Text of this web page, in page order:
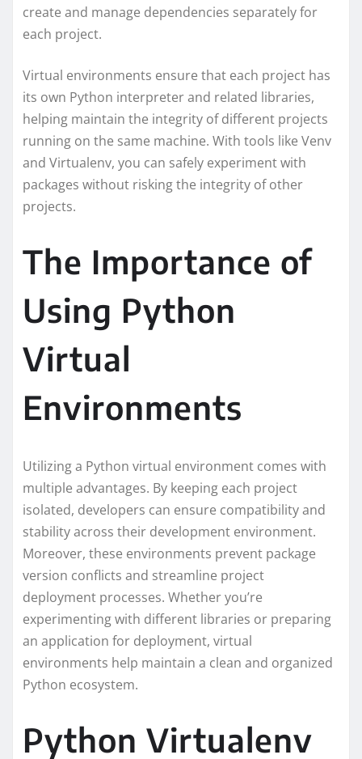
create and manage dependencies separately for
each project.
Virtual environments ensure that each project has
its own Python interpreter and related libraries,
helping maintain the integrity of different projects
running on the same machine. With tools like Venv
and Virtualenv, you can safely experiment with
packages without risking the integrity of other
projects.
The Importance of
Using Python
Virtual
Environments
Utilizing a Python virtual environment comes with
multiple advantages. By keeping each project
isolated, developers can ensure compatibility and
stability across their development environment.
Moreover, these environments prevent package
version conflicts and streamline project
deployment processes. Whether you’re
experimenting with different libraries or preparing
an application for deployment, virtual
environments help maintain a clean and organized
Python ecosystem.
Python Virtualenv